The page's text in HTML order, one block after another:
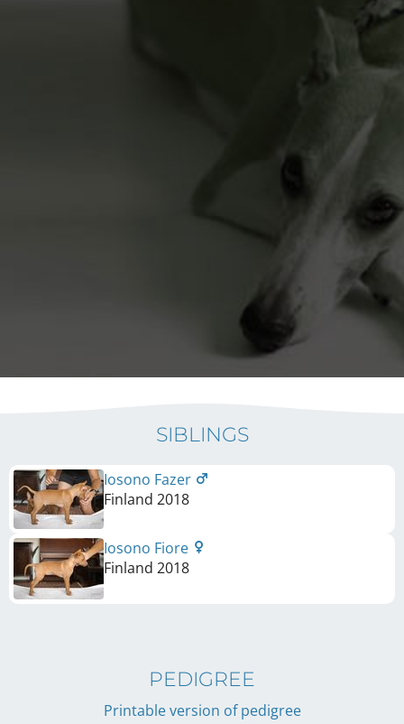
SIBLINGS
Iosono Fazer
Finland 2018
Iosono Fiore
Finland 2018
PEDIGREE
Printable version of pedigree